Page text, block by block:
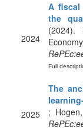
2024
A fiscal
the
Full
2025
The
;